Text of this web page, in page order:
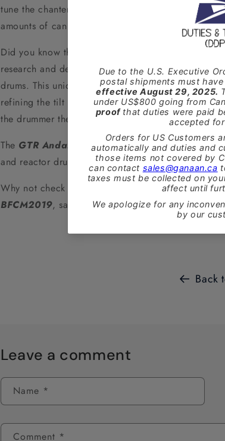
tune the chanter reeds. The square edge allows
amounts of can material helping to improve the
Did you know that the
GTR Andante Drum Moun t
research and design to improve the playing
drums. This unique design allows the drum to be
refining the tilt block. The drum head can also be
the drummer the best playing position possible.
The GTR Andante Drum Mountby GANAAN can
and reactor drums in about a half hour with a few
Why not check out these two great products at
BFCM2019, sale ends December 4th.
Back
Leave a comment
Name *
Comment *